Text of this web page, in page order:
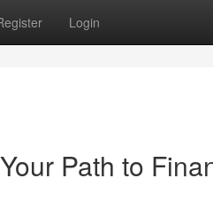
Login
Path to